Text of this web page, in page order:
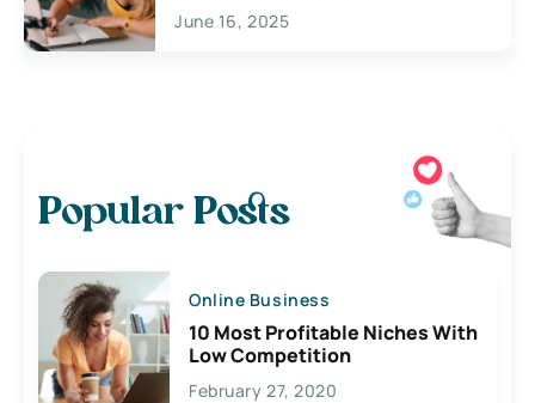
June 16, 2025
Popular Posts
Online Business
10 Most Profitable Niches With
Low Competition
February 27, 2020